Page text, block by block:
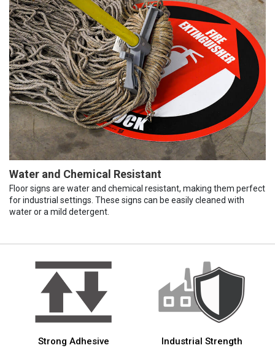
Water and Chemical Resistant
Floor signs are water and chemical resistant, making them perfect
for industrial settings. These signs can be easily cleaned with
water or a mild detergent.
Strong Adhesive Industrial Strength